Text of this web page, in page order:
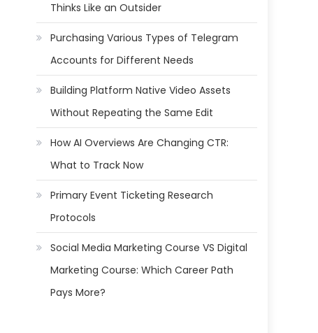
Thinks Like an Outsider
Purchasing Various Types of Telegram
Accounts for Different Needs
Building Platform Native Video Assets
Without Repeating the Same Edit
How AI Overviews Are Changing CTR:
What to Track Now
Primary Event Ticketing Research
Protocols
Social Media Marketing Course VS Digital
Marketing Course: Which Career Path
Pays More?